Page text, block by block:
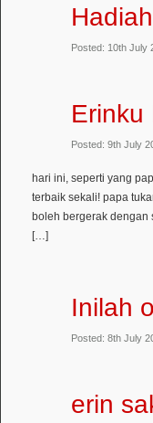
Posted: 10th July
Erinku
Posted: 9th July
hari ini, seperti yang
terbaik sekali! papa
boleh bergerak dengan
[…]
Inilah
Posted: 8th July
erin